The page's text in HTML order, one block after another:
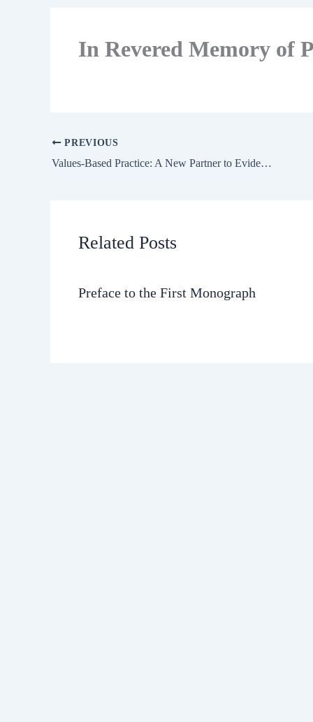
In Revered Memory of
PREVIOUS
Values-Based Practice: A New Partner to Evidence-Based Practice and A First for Psychiatry?
Related Posts
Preface to the First Monograph